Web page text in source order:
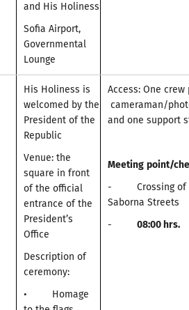
and His Holiness
Sofia Airport,
Governmental
Lounge
His Holiness is
welcomed by the
President of the
Republic
Venue: the
square in front
of the official
entrance of the
President’s
Office
Description of
ceremony:
• Homage
Access: One
cameraman/
and one support
Meeting point/
- Crossing of
Saborna Streets
- 08:00 hrs.